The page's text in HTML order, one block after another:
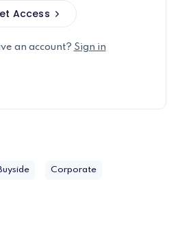
Access
an account? Sign in
Corporate